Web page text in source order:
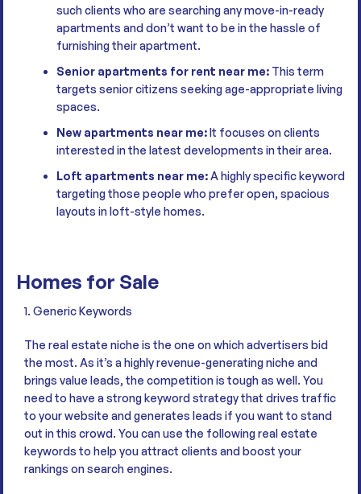
such clients who are searching any move-in-ready
apartments and don’t want to be in the hassle of
furnishing their apartment.
Senior apartments for rent near me: This term
targets senior citizens seeking age-appropriate living
spaces.
New apartments near me:It focuses on clients
interested in the latest developments in their area.
Loft apartments near me:A highly specific keyword
targeting those people who prefer open, spacious
layouts in loft-style homes.
Homes for Sale
1. Generic Keywords
The real estate niche is the one on which advertisers bid
the most. As it’s a highly revenue-generating niche and
brings value leads, the competition is tough as well. You
need to have a strong keyword strategy that drives traffic
to your website and generates leads if you want to stand
out in this crowd. You can use the following real estate
keywords to help you attract clients and boost your
rankings on search engines.